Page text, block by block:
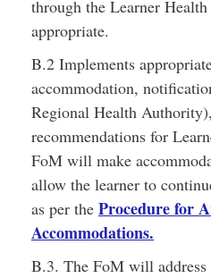
through the Learner
appropriate.
B.2 Implements
accommodation,
Regional Health
recommendations for
FoM will make
allow the learner to
as per the Procedure for
Accommodations.
B.3. The FoM will address